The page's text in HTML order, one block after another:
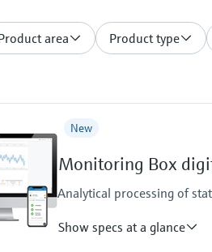
area Product type
New
Monitoring Box
Analytical processing of
Show specs at a glance